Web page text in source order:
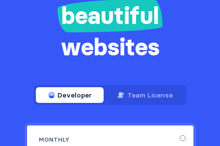
beautiful
websites
Developer Team License
MONTHLY